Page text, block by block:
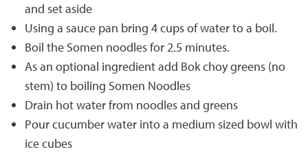
and set aside
Using a sauce pan bring 4 cups of water to a boil.
Boil the Somen noodles for 2.5 minutes.
As an optional ingredient add Bok choy greens (no
stem) to boiling Somen Noodles
Drain hot water from noodles and greens
Pour cucumber water into a medium sized bowl with
ice cubes